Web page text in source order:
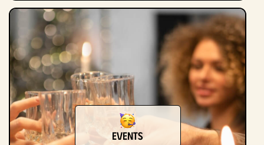
Events